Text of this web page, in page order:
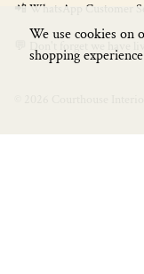
📲WhatsApp Customer
💬 Don't forget we have
We use cookies on
shopping experience